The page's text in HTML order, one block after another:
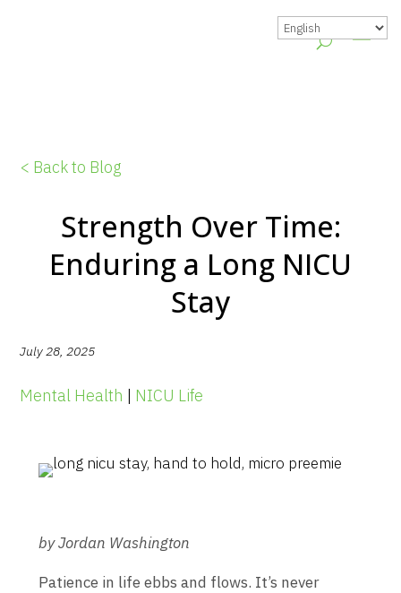
< Back to Blog
Strength Over Time:
Enduring a Long NICU
Stay
July 28, 2025
Mental Health | NICU Life
by Jordan Washington
Patience in life ebbs and flows. It’s never